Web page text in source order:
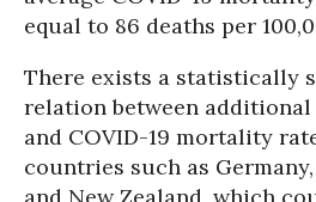
equal to 86 deaths per
There exists a statistically
relation between
and COVID-19 mortality
countries such as Germany,